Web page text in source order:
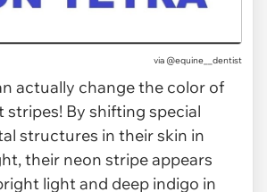
via @equine__dentist
actually change the color of
stripes! By shifting special
structures in their skin in
their neon stripe appears
light and deep indigo in